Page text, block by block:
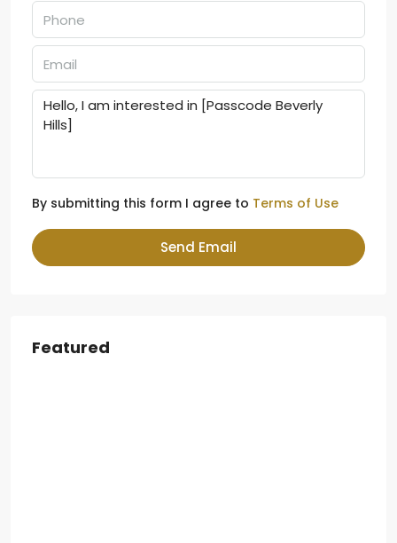
By submitting this form I agree to Terms of Use
Send Email
Featured